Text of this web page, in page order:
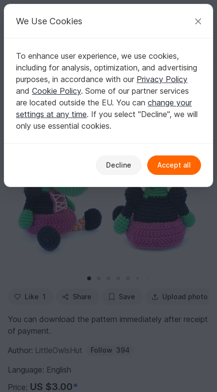
Your creative ideas
English | US $ (USD) Log in Register for free
Homepage Crochet Amigurumi Dogs & cats
283 Crochet Pattern - Buffy The Witch - Amigurumi
283 Crochet Pattern - Buffy The Witch -
Amigurumi
Like 1 Share Save Upload photo
You can download the pattern immediately after receipt
of payment.
Author: LittleOwlsHut Follow 394
Language: English
Price: US $3.00*
We Use Cookies
To enhance user experience, we use cookies,
including for analysis, optimization, and advertising
purposes, in accordance with our Privacy Policy
and Cookie Policy. Some of our partner services
are located outside the EU. You can change your
settings at any time. If you select "Decline", we will
only use essential cookies.
Decline Accept all